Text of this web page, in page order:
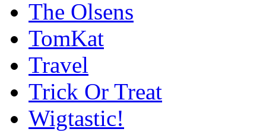
The Olsens
TomKat
Travel
Trick Or Treat
Wigtastic!